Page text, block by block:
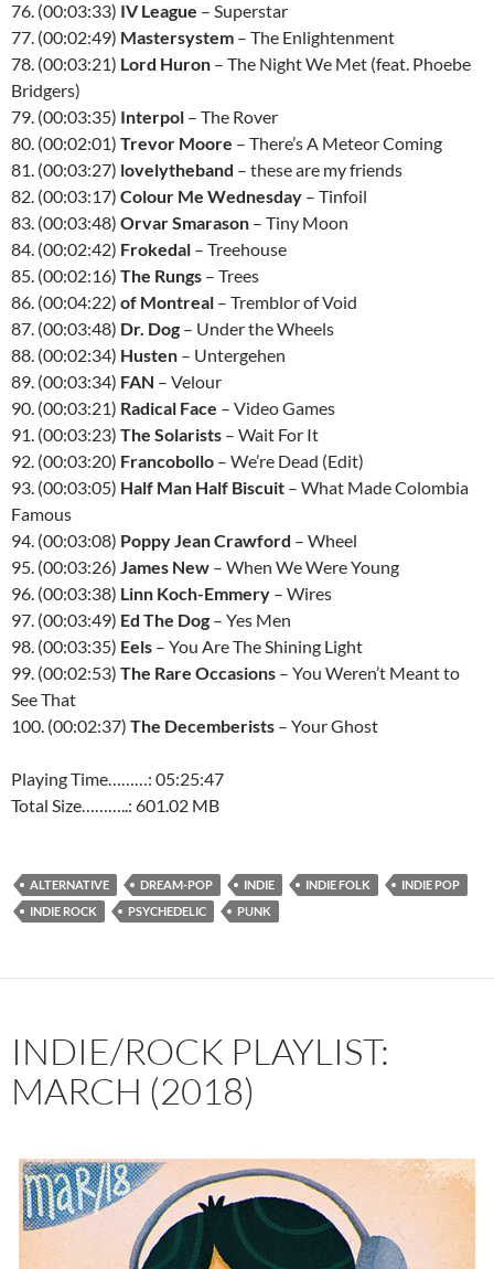
76. (00:03:33) IV League – Superstar
77. (00:02:49) Mastersystem – The Enlightenment
78. (00:03:21) Lord Huron – The Night We Met (feat. Phoebe
Bridgers)
79. (00:03:35) Interpol – The Rover
80. (00:02:01) Trevor Moore – There’s A Meteor Coming
81. (00:03:27) lovelytheband – these are my friends
82. (00:03:17) Colour Me Wednesday – Tinfoil
83. (00:03:48) Orvar Smarason – Tiny Moon
84. (00:02:42) Frokedal – Treehouse
85. (00:02:16) The Rungs – Trees
86. (00:04:22) of Montreal – Tremblor of Void
87. (00:03:48) Dr. Dog – Under the Wheels
88. (00:02:34) Husten – Untergehen
89. (00:03:34) FAN – Velour
90. (00:03:21) Radical Face – Video Games
91. (00:03:23) The Solarists – Wait For It
92. (00:03:20) Francobollo – We’re Dead (Edit)
93. (00:03:05) Half Man Half Biscuit – What Made Colombia
Famous
94. (00:03:08) Poppy Jean Crawford – Wheel
95. (00:03:26) James New – When We Were Young
96. (00:03:38) Linn Koch-Emmery – Wires
97. (00:03:49) Ed The Dog – Yes Men
98. (00:03:35) Eels – You Are The Shining Light
99. (00:02:53) The Rare Occasions – You Weren’t Meant to
See That
100. (00:02:37) The Decemberists – Your Ghost
Playing Time………: 05:25:47
Total Size………..: 601.02 MB
ALTERNATIVE DREAM-POP INDIE INDIE FOLK
INDIE POP
INDIE ROCK
PSYCHEDELIC PUNK
INDIE/ROCK PLAYLIST:
MARCH (2018)